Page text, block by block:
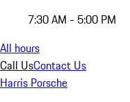
7:30 AM - 5:00 PM
All hours
Call UsContact Us
Harris Porsche